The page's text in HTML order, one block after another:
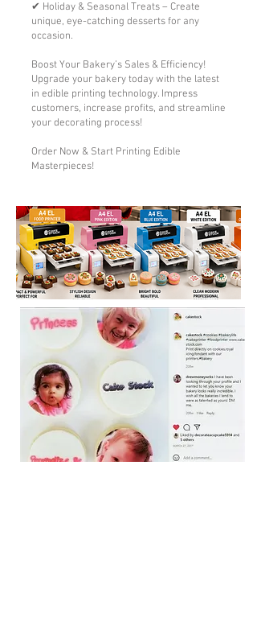
✔ Holiday & Seasonal Treats – Create
unique, eye-catching desserts for any
occasion.
Boost Your Bakery’s Sales & Efficiency!
Upgrade your bakery today with the latest
in edible printing technology. Impress
customers, increase profits, and streamline
your decorating process!
Order Now & Start Printing Edible
Masterpieces!